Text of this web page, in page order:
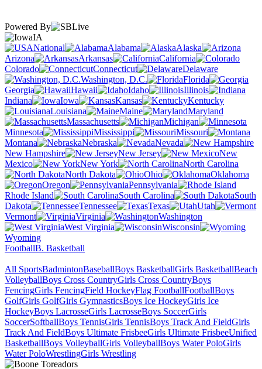
Powered By
IA
National
Alabama
Alaska
Arizona
Arkansas
California
Colorado
Connecticut
Delaware
Washington, D.C.
Florida
Georgia
Hawaii Idaho
Illinois
Indiana
Iowa Kansas
Kentucky
Louisiana
Maine
Maryland
Massachusetts
Michigan
Minnesota
Mississippi
Missouri
Montana
Nebraska
Nevada
New Hampshire
New Jersey
New
Mexico
New York
North Carolina
North Dakota
Ohio
Oklahoma
Oregon
Pennsylvania
Rhode Island
South Carolina
South
Dakota
Tennessee Texas
Utah
Vermont
Virginia
Washington
West Virginia
Wisconsin
Wyoming
FootballB. Basketball
All SportsBadmintonBaseballBoys BasketballGirls BasketballBeach
VolleyballBoys Cross CountryGirls Cross CountryBoys
FencingGirls FencingField HockeyFlag FootballFootballBoys
GolfGirls GolfGirls GymnasticsBoys Ice HockeyGirls Ice
HockeyBoys LacrosseGirls LacrosseBoys SoccerGirls
SoccerSoftballBoys TennisGirls TennisBoys Track And FieldGirls
Track And FieldBoys Ultimate FrisbeeGirls Ultimate FrisbeeUnified
BasketballBoys VolleyballGirls VolleyballBoys Water PoloGirls
Water PoloWrestlingGirls Wrestling